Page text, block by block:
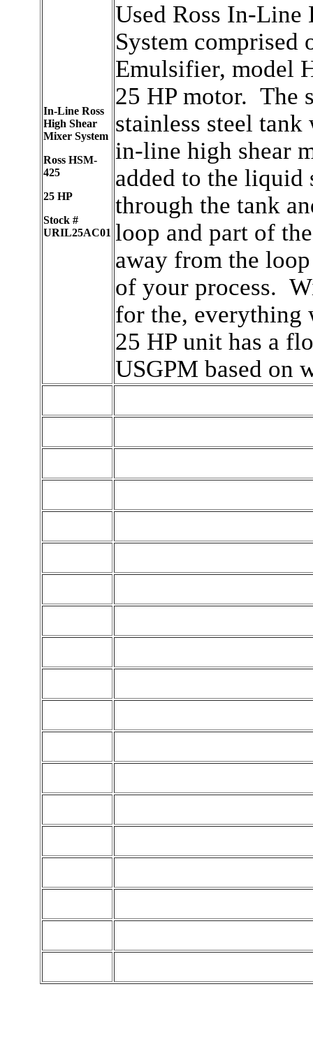
In-Line Ross
High Shear
Mixer System
Ross HSM-
425
25 HP
Stock #
URIL25AC01
Used Ross In-
System
Emulsifier, model
25 HP motor. The
stainless steel
in-line high shear
added to the liquid
through the tank
loop and part of
away from the
of your process.
for the,
25 HP unit has a
USGPM based on